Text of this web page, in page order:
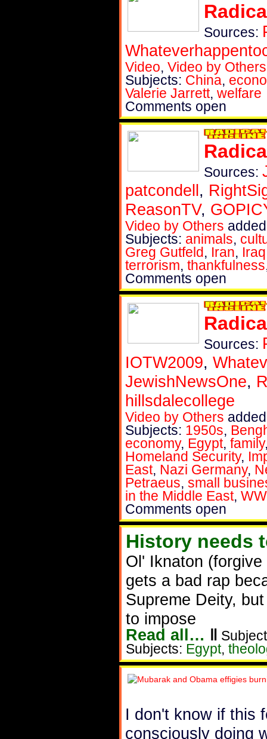
Sources:
Video, Video by Others
Subjects: China,
Valerie Jarrett, welfare
Comments open
Sources:
patcondell,
ReasonTV,
Video by Others
Subjects: animals,
Greg Gutfeld, Iran, Iraq
terrorism, thankfulness
Comments open
Sources:
IOTW2009,
JewishNewsOne,
hillsdalecollege
Video by Others
Subjects: 1950s,
economy, Egypt, family
Homeland Security,
East, Nazi Germany,
Petraeus, small
in the Middle East,
Comments open
History needs
Ol' Iknaton
gets a bad rap
Supreme Deity,
to impose
Read all… ‖
Subjects: Egypt,
I don't know if this
consciously doing